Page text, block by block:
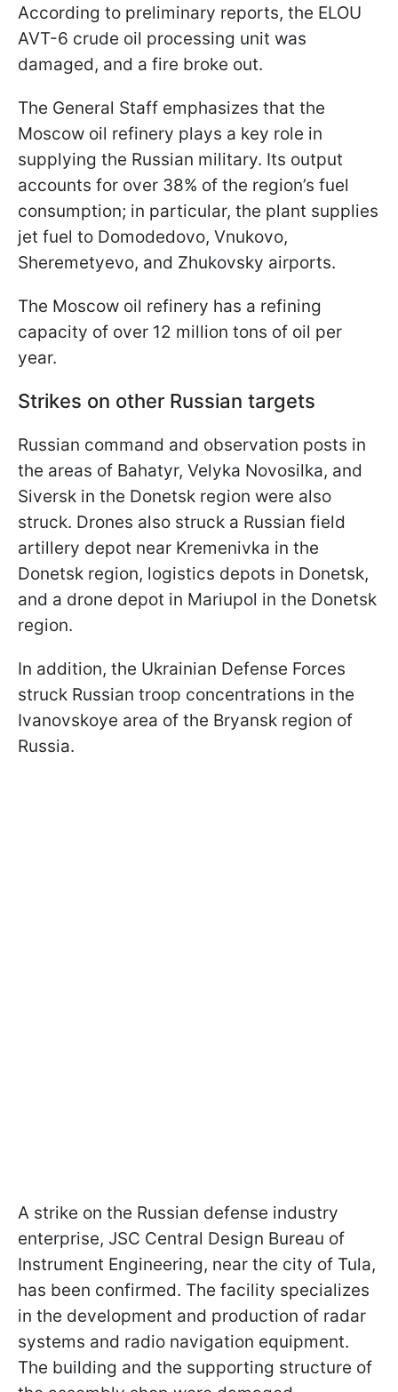
According to preliminary reports, the ELOU
AVT-6 crude oil processing unit was
damaged, and a fire broke out.
The General Staff emphasizes that the
Moscow oil refinery plays a key role in
supplying the Russian military. Its output
accounts for over 38% of the region’s fuel
consumption; in particular, the plant supplies
jet fuel to Domodedovo, Vnukovo,
Sheremetyevo, and Zhukovsky airports.
The Moscow oil refinery has a refining
capacity of over 12 million tons of oil per
year.
Strikes on other Russian targets
Russian command and observation posts in
the areas of Bahatyr, Velyka Novosilka, and
Siversk in the Donetsk region were also
struck. Drones also struck a Russian field
artillery depot near Kremenivka in the
Donetsk region, logistics depots in Donetsk,
and a drone depot in Mariupol in the Donetsk
region.
In addition, the Ukrainian Defense Forces
struck Russian troop concentrations in the
Ivanovskoye area of the Bryansk region of
Russia.
A strike on the Russian defense industry
enterprise, JSC Central Design Bureau of
Instrument Engineering, near the city of Tula,
has been confirmed. The facility specializes
in the development and production of radar
systems and radio navigation equipment.
The building and the supporting structure of